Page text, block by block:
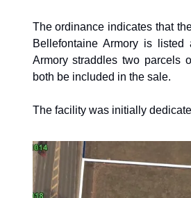
The ordinance indicates that
Bellefontaine Armory is listed
Armory straddles two parcels
both be included in the sale.
The facility was initially